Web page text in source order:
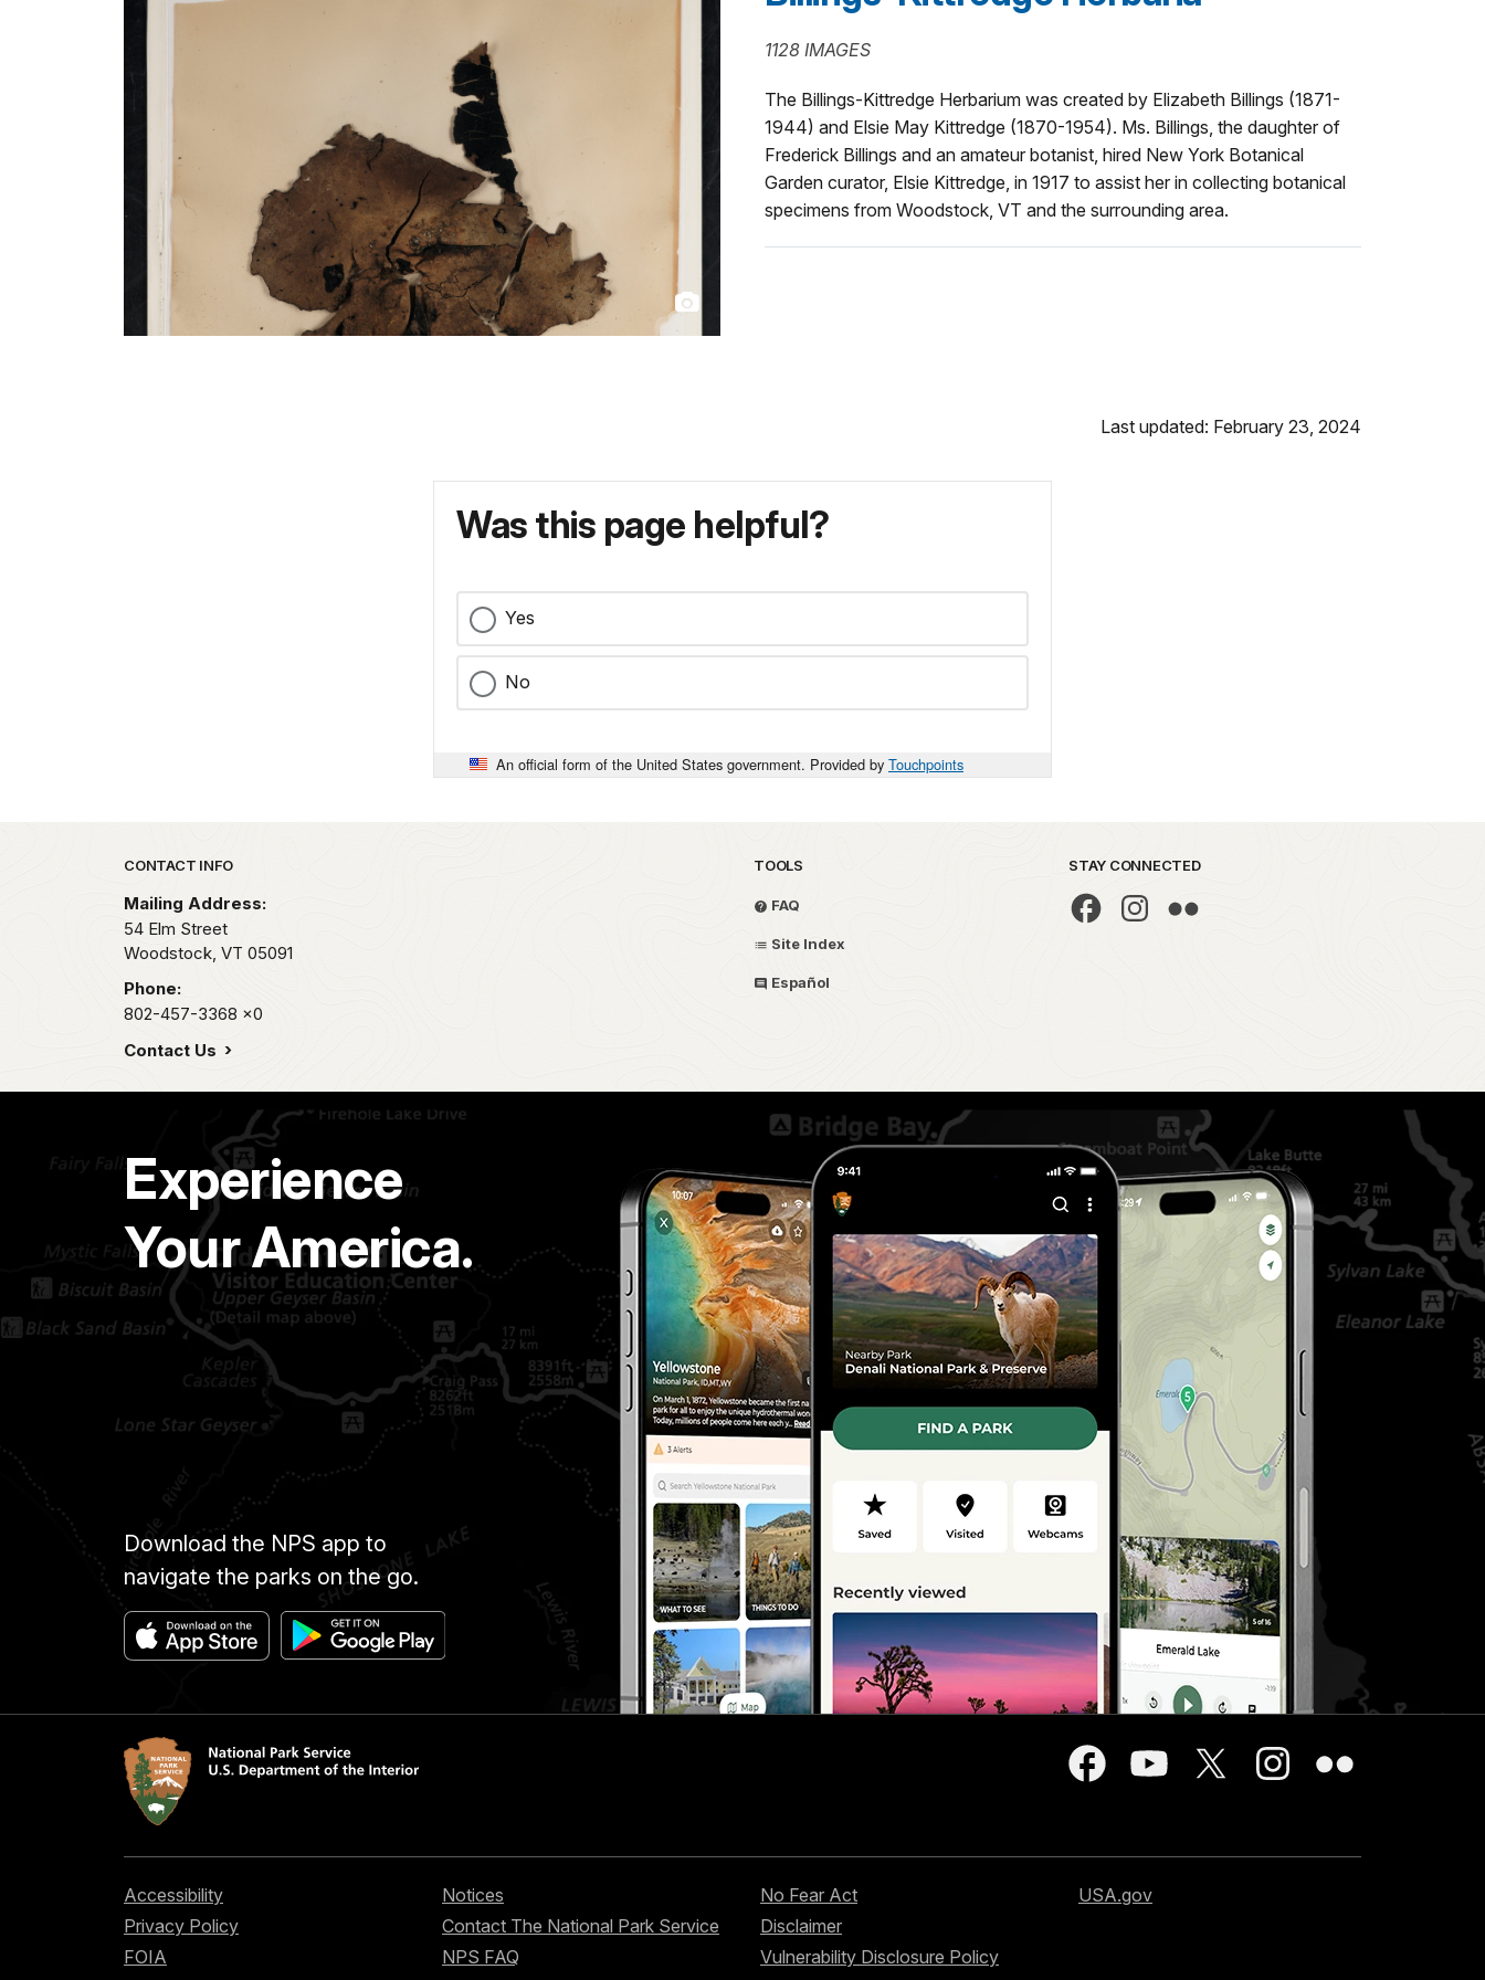
1128 IMAGES
The Billings-Kittredge Herbarium was created by Elizabeth Billings (1871-
1944) and Elsie May Kittredge (1870-1954). Ms. Billings, the daughter of
Frederick Billings and an amateur botanist, hired New York Botanical
Garden curator, Elsie Kittredge, in 1917 to assist her in collecting botanical
specimens from Woodstock, VT and the surrounding area.
Last updated: February 23, 2024
Was this page helpful?
Yes
No
An official form of the United States government. Provided by Touchpoints
Park footer
CONTACT INFO
Mailing Address:
54 Elm Street
Woodstock, VT 05091
Phone:
802-457-3368 x0
Contact Us
TOOLS
FAQ
Site Index
Español
STAY CONNECTED
Experience
Your America.
Download the NPS app to
navigate the parks on the go.
Accessibility
Privacy Policy
FOIA
Notices
Contact The National Park Service
NPS FAQ
No Fear Act
Disclaimer
Vulnerability Disclosure Policy
USA.gov